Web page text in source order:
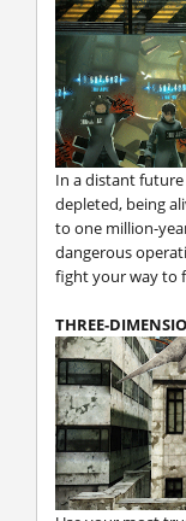
In a distant
depleted, being
to one million-
dangerous
fight your way to
THREE-